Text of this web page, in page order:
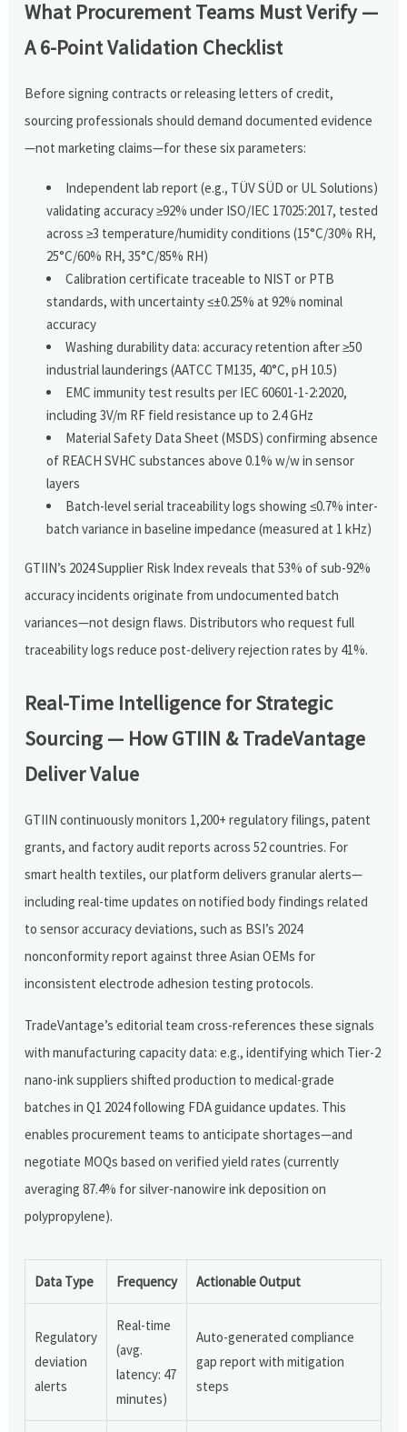
What Procurement Teams Must Verify —
A 6-Point Validation Checklist
Before signing contracts or releasing letters of credit,
sourcing professionals should demand documented evidence
—not marketing claims—for these six parameters:
Independent lab report (e.g., TÜV SÜD or UL Solutions)
validating accuracy ≥92% under ISO/IEC 17025:2017, tested
across ≥3 temperature/humidity conditions (15°C/30% RH,
25°C/60% RH, 35°C/85% RH)
Calibration certificate traceable to NIST or PTB
standards, with uncertainty ≤±0.25% at 92% nominal
accuracy
Washing durability data: accuracy retention after ≥50
industrial launderings (AATCC TM135, 40°C, pH 10.5)
EMC immunity test results per IEC 60601-1-2:2020,
including 3V/m RF field resistance up to 2.4 GHz
Material Safety Data Sheet (MSDS) confirming absence
of REACH SVHC substances above 0.1% w/w in sensor
layers
Batch-level serial traceability logs showing ≤0.7% inter-
batch variance in baseline impedance (measured at 1 kHz)
GTIIN’s 2024 Supplier Risk Index reveals that 53% of sub-92%
accuracy incidents originate from undocumented batch
variances—not design flaws. Distributors who request full
traceability logs reduce post-delivery rejection rates by 41%.
Real-Time Intelligence for Strategic
Sourcing — How GTIIN & TradeVantage
Deliver Value
GTIIN continuously monitors 1,200+ regulatory filings, patent
grants, and factory audit reports across 52 countries. For
smart health textiles, our platform delivers granular alerts—
including real-time updates on notified body findings related
to sensor accuracy deviations, such as BSI’s 2024
nonconformity report against three Asian OEMs for
inconsistent electrode adhesion testing protocols.
TradeVantage’s editorial team cross-references these signals
with manufacturing capacity data: e.g., identifying which Tier-2
nano-ink suppliers shifted production to medical-grade
batches in Q1 2024 following FDA guidance updates. This
enables procurement teams to anticipate shortages—and
negotiate MOQs based on verified yield rates (currently
averaging 87.4% for silver-nanowire ink deposition on
polypropylene).
Data Type Frequency Actionable Output
Regulatory
deviation
alerts
Real-time
(avg.
latency: 47
minutes)
Auto-generated compliance
gap report with mitigation
steps